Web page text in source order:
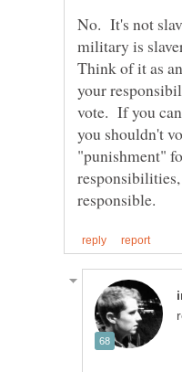
No. It's not
military is
Think of it as
your
vote. If you
you shouldn't
"punishment"